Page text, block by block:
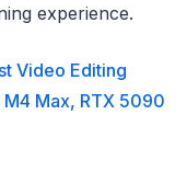
experience.
Video Editing
Max, RTX 5090